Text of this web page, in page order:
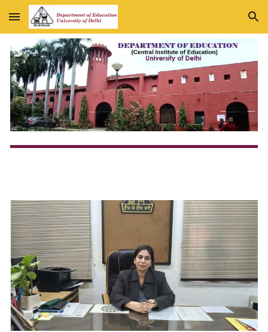
Skip to main content Skip to navigation